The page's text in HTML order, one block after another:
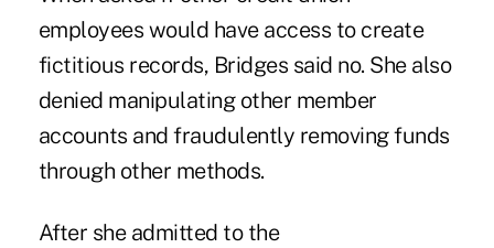
employees would have access to create
fictitious records, Bridges said no. She also
denied manipulating other member
accounts and fraudulently removing funds
through other methods.
After she admitted to the